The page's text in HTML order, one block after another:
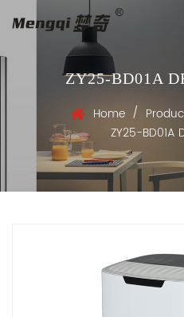
ZY25-BD01A
Home /
ZY25-BD01A